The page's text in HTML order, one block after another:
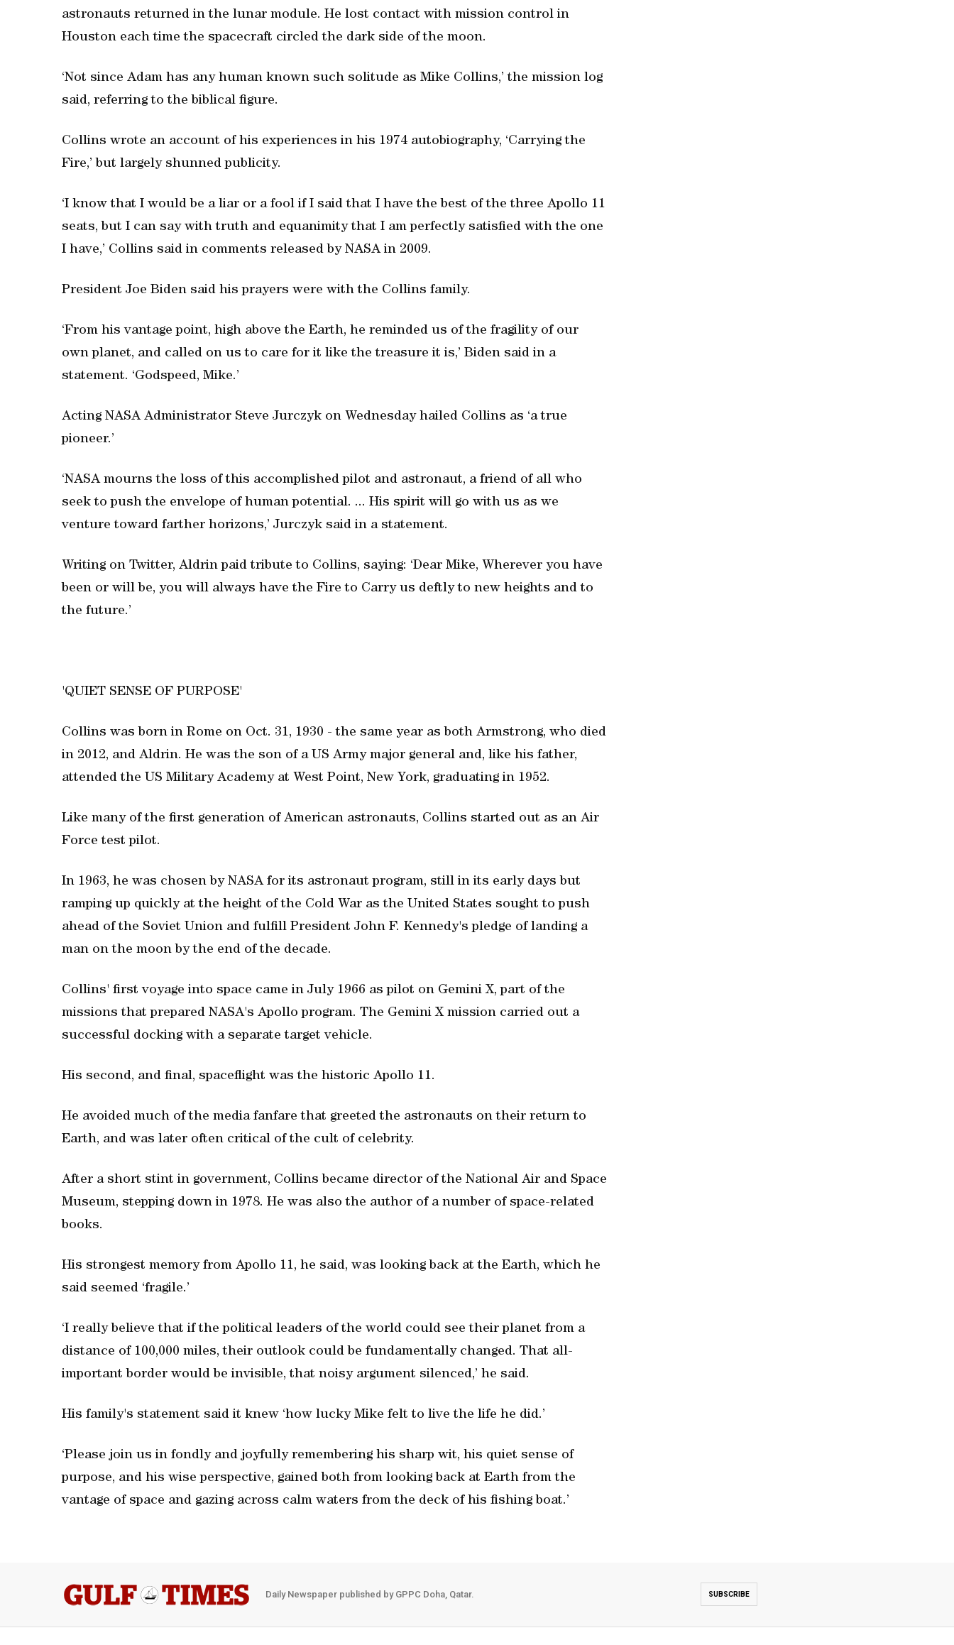
astronauts returned in the lunar module. He lost contact with mission control in
Houston each time the spacecraft circled the dark side of the moon.
‘Not since Adam has any human known such solitude as Mike Collins,’ the mission log
said, referring to the biblical figure.
Collins wrote an account of his experiences in his 1974 autobiography, ‘Carrying the
Fire,’ but largely shunned publicity.
‘I know that I would be a liar or a fool if I said that I have the best of the three Apollo 11
seats, but I can say with truth and equanimity that I am perfectly satisfied with the one
I have,’ Collins said in comments released by NASA in 2009.
President Joe Biden said his prayers were with the Collins family.
‘From his vantage point, high above the Earth, he reminded us of the fragility of our
own planet, and called on us to care for it like the treasure it is,’ Biden said in a
statement. ‘Godspeed, Mike.’
Acting NASA Administrator Steve Jurczyk on Wednesday hailed Collins as ‘a true
pioneer.’
‘NASA mourns the loss of this accomplished pilot and astronaut, a friend of all who
seek to push the envelope of human potential. ... His spirit will go with us as we
venture toward farther horizons,’ Jurczyk said in a statement.
Writing on Twitter, Aldrin paid tribute to Collins, saying: ‘Dear Mike, Wherever you have
been or will be, you will always have the Fire to Carry us deftly to new heights and to
the future.’
'QUIET SENSE OF PURPOSE'
Collins was born in Rome on Oct. 31, 1930 - the same year as both Armstrong, who died
in 2012, and Aldrin. He was the son of a US Army major general and, like his father,
attended the US Military Academy at West Point, New York, graduating in 1952.
Like many of the first generation of American astronauts, Collins started out as an Air
Force test pilot.
In 1963, he was chosen by NASA for its astronaut program, still in its early days but
ramping up quickly at the height of the Cold War as the United States sought to push
ahead of the Soviet Union and fulfill President John F. Kennedy's pledge of landing a
man on the moon by the end of the decade.
Collins' first voyage into space came in July 1966 as pilot on Gemini X, part of the
missions that prepared NASA's Apollo program. The Gemini X mission carried out a
successful docking with a separate target vehicle.
His second, and final, spaceflight was the historic Apollo 11.
He avoided much of the media fanfare that greeted the astronauts on their return to
Earth, and was later often critical of the cult of celebrity.
After a short stint in government, Collins became director of the National Air and Space
Museum, stepping down in 1978. He was also the author of a number of space-related
books.
His strongest memory from Apollo 11, he said, was looking back at the Earth, which he
said seemed ‘fragile.’
‘I really believe that if the political leaders of the world could see their planet from a
distance of 100,000 miles, their outlook could be fundamentally changed. That all-
important border would be invisible, that noisy argument silenced,’ he said.
His family's statement said it knew ‘how lucky Mike felt to live the life he did.’
‘Please join us in fondly and joyfully remembering his sharp wit, his quiet sense of
purpose, and his wise perspective, gained both from looking back at Earth from the
vantage of space and gazing across calm waters from the deck of his fishing boat.’
Daily Newspaper published by GPPC Doha, Qatar. SUBSCRIBE